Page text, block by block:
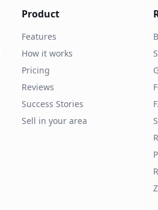
Product
Features
How it works
Pricing
Reviews
Success Stories
Sell in your area